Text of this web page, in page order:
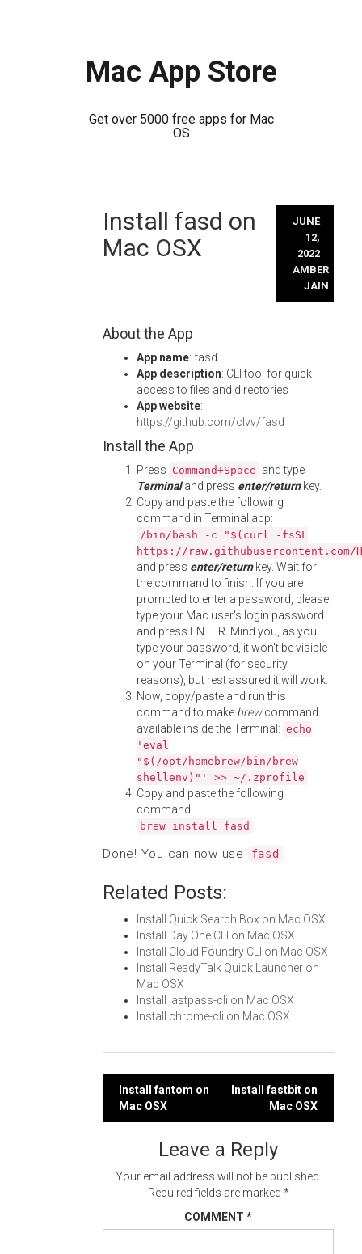
Mac App Store
Get over 5000 free apps for Mac
OS
Install fasd on
Mac OSX
JUNE
12,
2022
AMBER
JAIN
About the App
App name: fasd
App description: CLI tool for quick
access to files and directories
App website:
https://github.com/clvv/fasd
Install the App
Press Command+Space and type
Terminaland press enter/returnkey.
Copy and paste the following
command in Terminal app:
/bin/bash -c "$(curl -fsSL
https://
and press enter/returnkey. Wait for
the command to finish. If you are
prompted to enter a password, please
type your Mac user's login password
and press ENTER. Mind you, as you
type your password, it won't be visible
on your Terminal (for security
reasons), but rest assured it will work.
Now, copy/paste and run this
command to make brewcommand
available inside the Terminal: echo
'eval
"$(/opt/homebrew/bin/brew
shellenv)"' >> ~/.zprofile
Copy and paste the following
command:
brew install fasd
Done! You can now use fasd .
Related Posts:
Install Quick Search Box on Mac OSX
Install Day One CLI on Mac OSX
Install Cloud Foundry CLI on Mac OSX
Install ReadyTalk Quick Launcher on
Mac OSX
Install lastpass-cli on Mac OSX
Install chrome-cli on Mac OSX
Post
navigation
Install fantom on
Mac OSX
Install fastbit on
Mac OSX
Leave a Reply
Your email address will not be published.
Required fields are marked *
COMMENT *